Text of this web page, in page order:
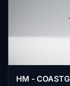
HM -